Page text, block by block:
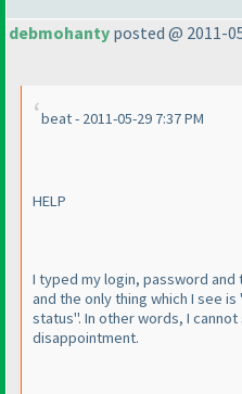
debmohanty posted @ 2011-
beat - 2011-05-29 7:37 PM
HELP
I typed my login, password and
and the only thing which I see
status". In other words, I
disappointment.